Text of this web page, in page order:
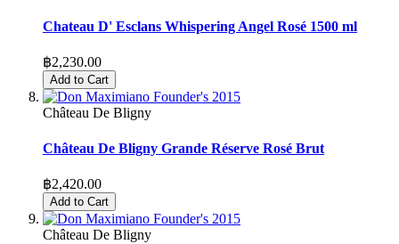
Chateau D' Esclans Whispering Angel Rosé 1500 ml
฿2,230.00
Add to Cart
Château De Bligny
Château De Bligny Grande Réserve Rosé Brut
฿2,420.00
Add to Cart
Château De Bligny